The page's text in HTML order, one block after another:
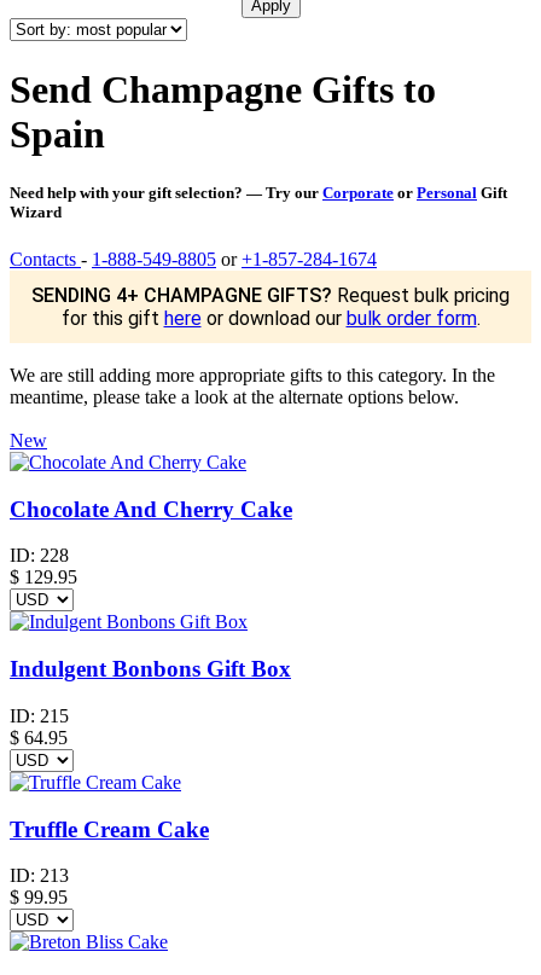
Send Champagne Gifts to
Spain
Need help with your gift selection? — Try our Corporate or Personal Gift
Wizard
Contacts - 1-888-549-8805 or+1-857-284-1674
SENDING 4+ CHAMPAGNE GIFTS? Request bulk pricing
for this gift hereor download our bulk order form.
We are still adding more appropriate gifts to this category. In the
meantime, please take a look at the alternate options below.
New
Chocolate And Cherry Cake
ID: 228
$ 129.95
Indulgent Bonbons Gift Box
ID: 215
$ 64.95
Truffle Cream Cake
ID: 213
$ 99.95